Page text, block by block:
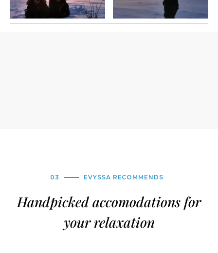
03 EVYSSA RECOMMENDS
Handpicked accomodations for
your relaxation